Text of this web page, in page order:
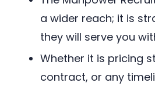
a wider reach; it is
they will serve you
Whether it is pricing
contract, or any